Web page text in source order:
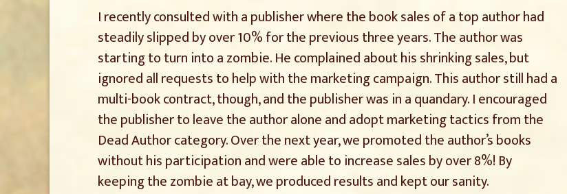
I recently consulted with a publisher where the book sales of a top author had
steadily slipped by over 10% for the previous three years. The author was
starting to turn into a zombie. He complained about his shrinking sales, but
ignored all requests to help with the marketing campaign. This author still had a
multi-book contract, though, and the publisher was in a quandary. I encouraged
the publisher to leave the author alone and adopt marketing tactics from the
Dead Author category. Over the next year, we promoted the author’s books
without his participation and were able to increase sales by over 8%! By
keeping the zombie at bay, we produced results and kept our sanity.